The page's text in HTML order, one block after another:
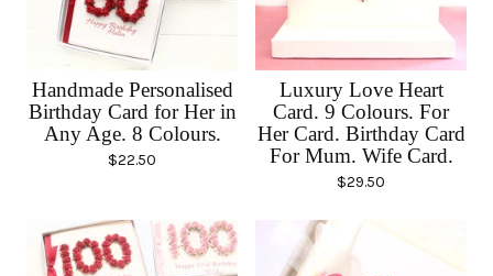
Handmade Personalised
Birthday Card for Her in
Any Age. 8 Colours.
$22.50
Luxury Love Heart
Card. 9 Colours. For
Her Card. Birthday Card
For Mum. Wife Card.
$29.50